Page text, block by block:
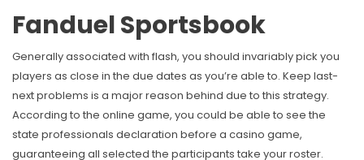
Fanduel Sportsbook
Generally associated with flash, you should invariably pick you
players as close in the due dates as you’re able to. Keep last-
next problems is a major reason behind due to this strategy.
According to the online game, you could be able to see the
state professionals declaration before a casino game,
guaranteeing all selected the participants take your roster.